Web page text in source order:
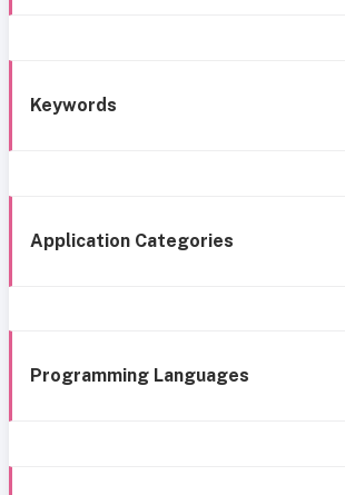
Keywords
Application Categories
Programming Languages